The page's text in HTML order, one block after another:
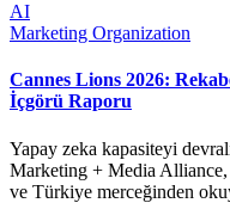
AI
Marketing Organization
Cannes Lions 2026:
İçgörü Raporu
Yapay zeka kapasiteyi
Marketing + Media
ve Türkiye merceğinden